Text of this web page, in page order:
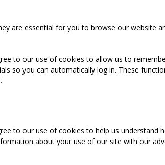
are essential for you to browse our website
to our use of cookies to allow us to
so you can automatically log in. These
to our use of cookies to help us
about your use of our site with our